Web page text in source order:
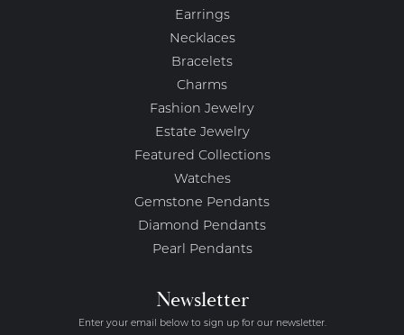
Earrings
Necklaces
Bracelets
Charms
Fashion Jewelry
Estate Jewelry
Featured Collections
Watches
Gemstone Pendants
Diamond Pendants
Pearl Pendants
Newsletter
Enter your email below to sign up for our newsletter.